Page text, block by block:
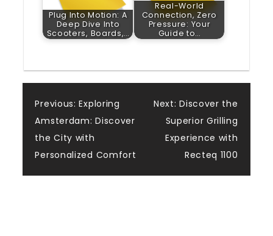
Plug Into Motion: A
Deep Dive Into
Scooters, Boards,…
Real-World
Connection, Zero
Pressure: Your
Guide to…
Post
navigation
Previous: Exploring
Amsterdam: Discover
the City with
Personalized Comfort
Next: Discover the
Superior Grilling
Experience with
Recteq 1100